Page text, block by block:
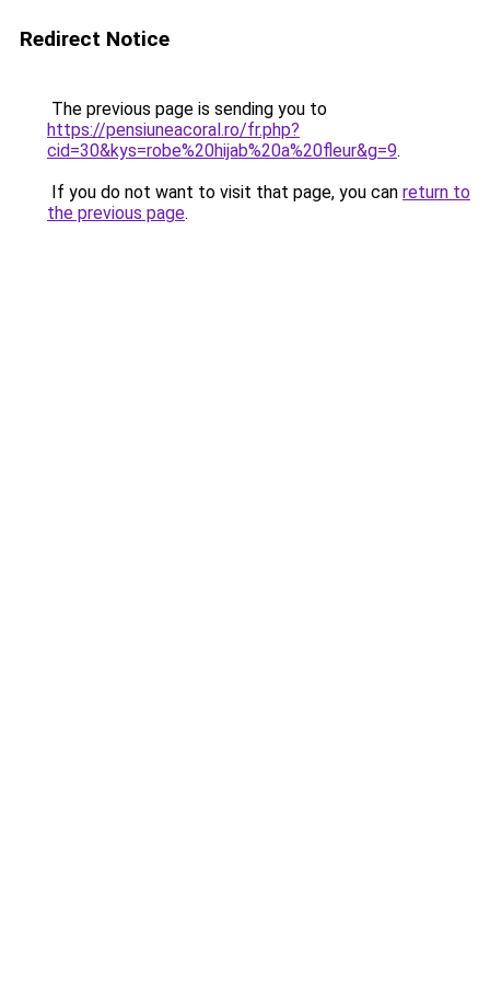
Redirect Notice
The previous page is sending you to
https://pensiuneacoral.ro/fr.php?
cid=30&kys=robe%20hijab%20a%20fleur&g=9.
If you do not want to visit that page, you can return to
the previous page.